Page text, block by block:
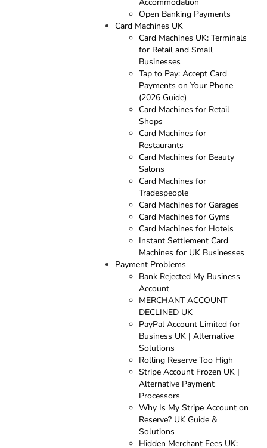
Open Banking Payments
Card Machines UK
Card Machines UK: Terminals
for Retail and Small
Businesses
Tap to Pay: Accept Card
Payments on Your Phone
(2026 Guide)
Card Machines for Retail
Shops
Card Machines for
Restaurants
Card Machines for Beauty
Salons
Card Machines for
Tradespeople
Card Machines for Garages
Card Machines for Gyms
Card Machines for Hotels
Instant Settlement Card
Machines for UK Businesses
Payment Problems
Bank Rejected My Business
Account
MERCHANT ACCOUNT
DECLINED UK
PayPal Account Limited for
Business UK | Alternative
Solutions
Rolling Reserve Too High
Stripe Account Frozen UK |
Alternative Payment
Processors
Why Is My Stripe Account on
Reserve? UK Guide &
Solutions
Hidden Merchant Fees UK: